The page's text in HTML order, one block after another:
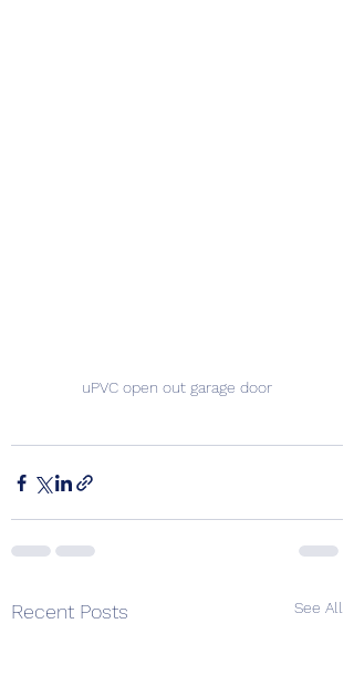
uPVC open out garage door
Recent Posts See All